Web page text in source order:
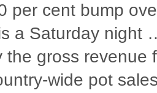
per cent bump
a Saturday night
the gross revenue
wide pot